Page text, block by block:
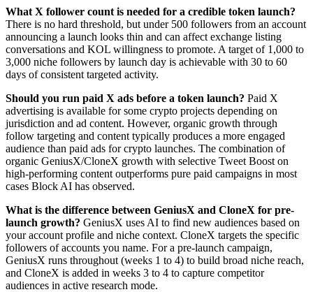
What X follower count is needed for a credible token launch?
There is no hard threshold, but under 500 followers from an account
announcing a launch looks thin and can affect exchange listing
conversations and KOL willingness to promote. A target of 1,000 to
3,000 niche followers by launch day is achievable with 30 to 60
days of consistent targeted activity.
Should you run paid X ads before a token launch? Paid X
advertising is available for some crypto projects depending on
jurisdiction and ad content. However, organic growth through
follow targeting and content typically produces a more engaged
audience than paid ads for crypto launches. The combination of
organic GeniusX/CloneX growth with selective Tweet Boost on
high-performing content outperforms pure paid campaigns in most
cases Block AI has observed.
What is the difference between GeniusX and CloneX for pre-
launch growth? GeniusX uses AI to find new audiences based on
your account profile and niche context. CloneX targets the specific
followers of accounts you name. For a pre-launch campaign,
GeniusX runs throughout (weeks 1 to 4) to build broad niche reach,
and CloneX is added in weeks 3 to 4 to capture competitor
audiences in active research mode.